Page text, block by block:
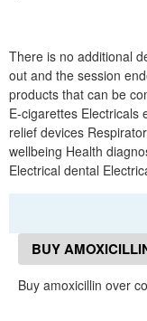
There is no additional
out and the session
products that can be
E-cigarettes Electricals
relief devices
wellbeing Health
Electrical dental
BUY
REVIEWS
Buy amoxicillin over